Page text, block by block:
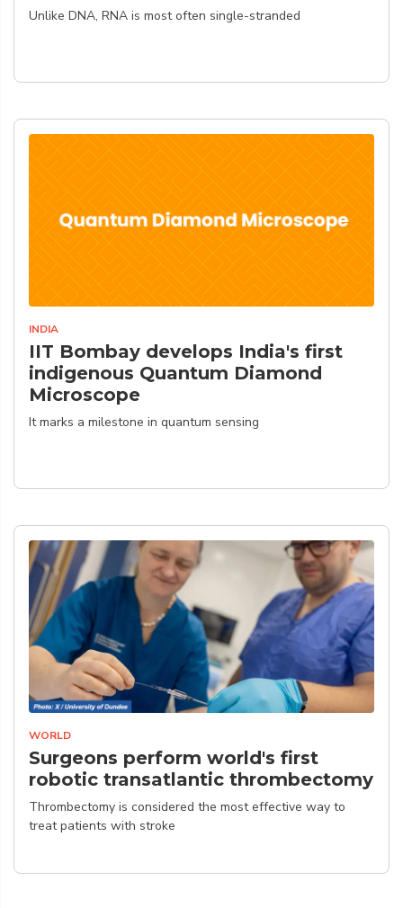
Unlike DNA, RNA is most often single-stranded
INDIA
IIT Bombay develops India's first
indigenous Quantum Diamond
Microscope
It marks a milestone in quantum sensing
WORLD
Surgeons perform world's first
robotic transatlantic thrombectomy
Thrombectomy is considered the most effective way to
treat patients with stroke